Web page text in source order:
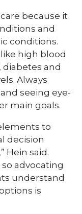
because it
and
conditions.
high blood
and
Always
seeing eye-
main goals.
to
decision
Hein said.
advocating
understand
is